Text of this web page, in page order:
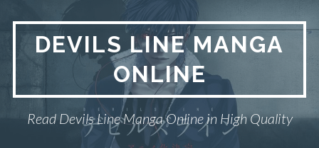
DEVILS LINE MANGA
ONLINE
Read Devils Line Manga Online in High Quality